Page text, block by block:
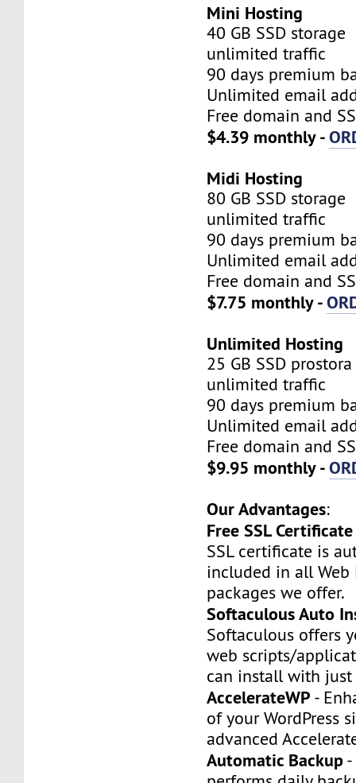
Mini Hosting
40 GB SSD storage
unlimited traffic
90 days premium
Unlimited email
Free domain and
$4.39 monthly -
Midi Hosting
80 GB SSD storage
unlimited traffic
90 days premium
Unlimited email
Free domain and
$7.75 monthly -
Unlimited Hosting
25 GB SSD prostora
unlimited traffic
90 days premium
Unlimited email
Free domain and
$9.95 monthly -
Our Advantages:
Free SSL Certificate
SSL certificate is
included in all Web
packages we offer.
Softaculous Auto
Softaculous offers
web scripts/
can install with
AccelerateWP -
of your WordPress
advanced
Automatic Backup